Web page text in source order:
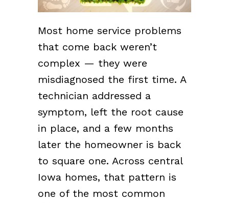
Most home service problems
that come back weren’t
complex — they were
misdiagnosed the first time. A
technician addressed a
symptom, left the root cause
in place, and a few months
later the homeowner is back
to square one. Across central
Iowa homes, that pattern is
one of the most common